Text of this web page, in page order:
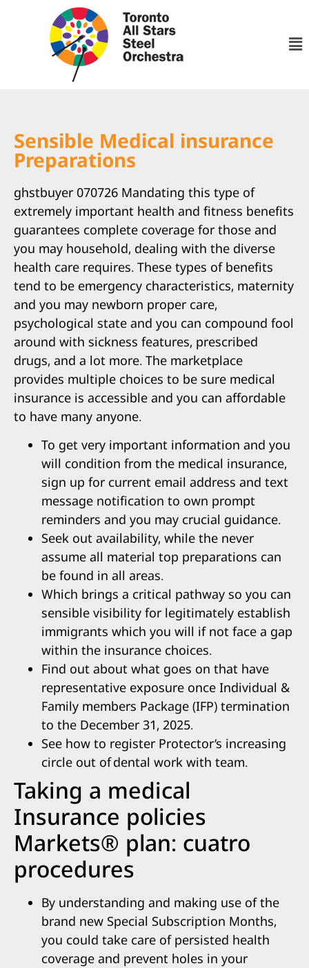
Sensible Medical insurance
Preparations
ghstbuyer 070726 Mandating this type of
extremely important health and fitness benefits
guarantees complete coverage for those and
you may household, dealing with the diverse
health care requires. These types of benefits
tend to be emergency characteristics, maternity
and you may newborn proper care,
psychological state and you can compound fool
around with sickness features, prescribed
drugs, and a lot more. The marketplace
provides multiple choices to be sure medical
insurance is accessible and you can affordable
to have many anyone.
To get very important information and you
will condition from the medical insurance,
sign up for current email address and text
message notification to own prompt
reminders and you may crucial guidance.
Seek out availability, while the never
assume all material top preparations can
be found in all areas.
Which brings a critical pathway so you can
sensible visibility for legitimately establish
immigrants which you will if not face a gap
within the insurance choices.
Find out about what goes on that have
representative exposure once Individual &
Family members Package (IFP) termination
to the December 31, 2025.
See how to register Protector’s increasing
circle out of dental work with team.
Taking a medical
Insurance policies
Markets® plan: cuatro
procedures
By understanding and making use of the
brand new Special Subscription Months,
you could take care of persisted health
coverage and prevent holes in your